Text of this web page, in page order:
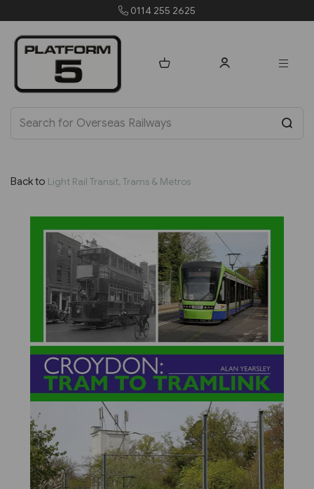
0114 255 2625
Back to Light Rail Transit, Trams & Metros
Previous Next